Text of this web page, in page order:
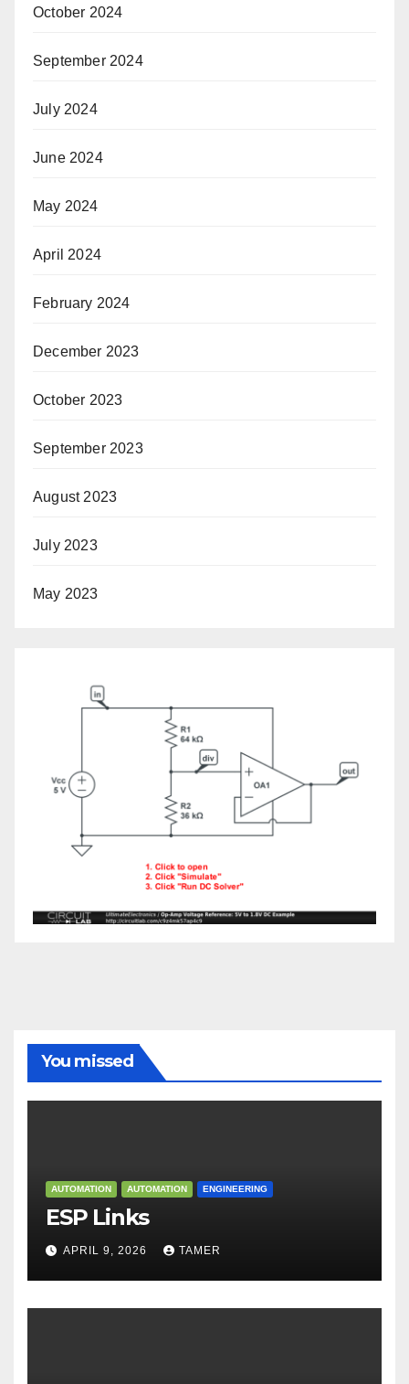
October 2024
September 2024
July 2024
June 2024
May 2024
April 2024
February 2024
December 2023
October 2023
September 2023
August 2023
July 2023
May 2023
You missed
AUTOMATION AUTOMATION ENGINEERING
ESP Links
APRIL 9, 2026 TAMER